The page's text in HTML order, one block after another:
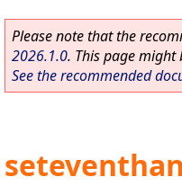
Please note that the
2026.1.0. This page might
See the recommended